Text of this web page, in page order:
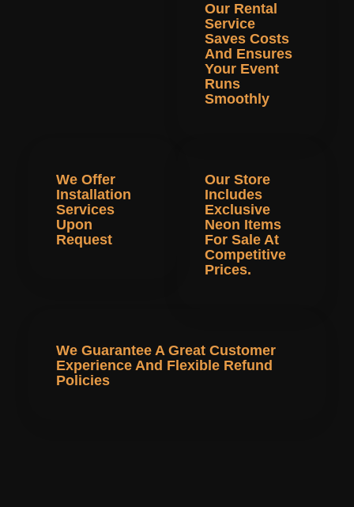
Our Rental
Service
Saves Costs
And Ensures
Your Event
Runs
Smoothly
We Offer
Installation
Services
Upon
Request
Our Store
Includes
Exclusive
Neon Items
For Sale At
Competitive
Prices.
We Guarantee A Great Customer
Experience And Flexible Refund
Policies